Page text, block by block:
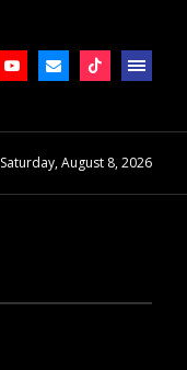
Saturday, August 8, 2026